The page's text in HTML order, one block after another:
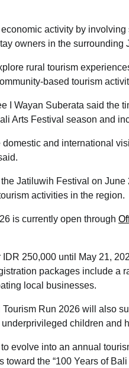
activity by
owners in the surrounding
rural tourism
based tourism
I Wayan Suberata said the
Arts Festival season and
domestic and international
Jatiluwih Festival on June
activities in the region.
is currently open through
250,000 until May 21,
packages include a
local businesses.
Run 2026 will also
children and
evolve into an annual
the “100 Years of